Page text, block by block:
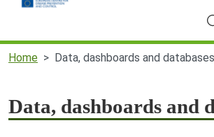
Main Navigation (desktop)
Home Data, dashboards and databases
Data, dashboards and